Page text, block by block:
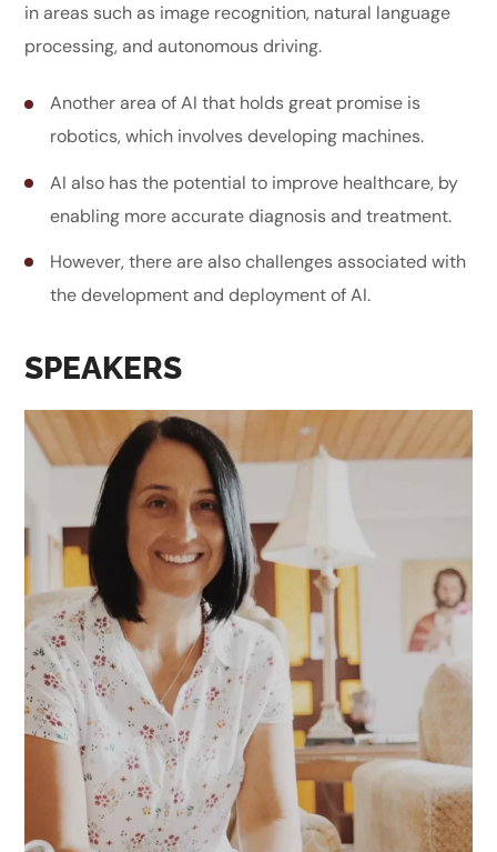
in areas such as image recognition, natural language
processing, and autonomous driving.
Another area of AI that holds great promise is
robotics, which involves developing machines.
AI also has the potential to improve healthcare, by
enabling more accurate diagnosis and treatment.
However, there are also challenges associated with
the development and deployment of AI.
SPEAKERS